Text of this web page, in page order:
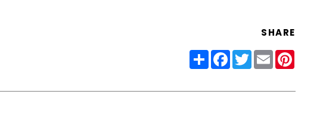
SHARE
ShareFacebook
Twitter
Email